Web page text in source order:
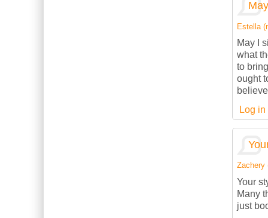
Estella
May I
what
to
ought
Log in
Zachery
Your
Many
just